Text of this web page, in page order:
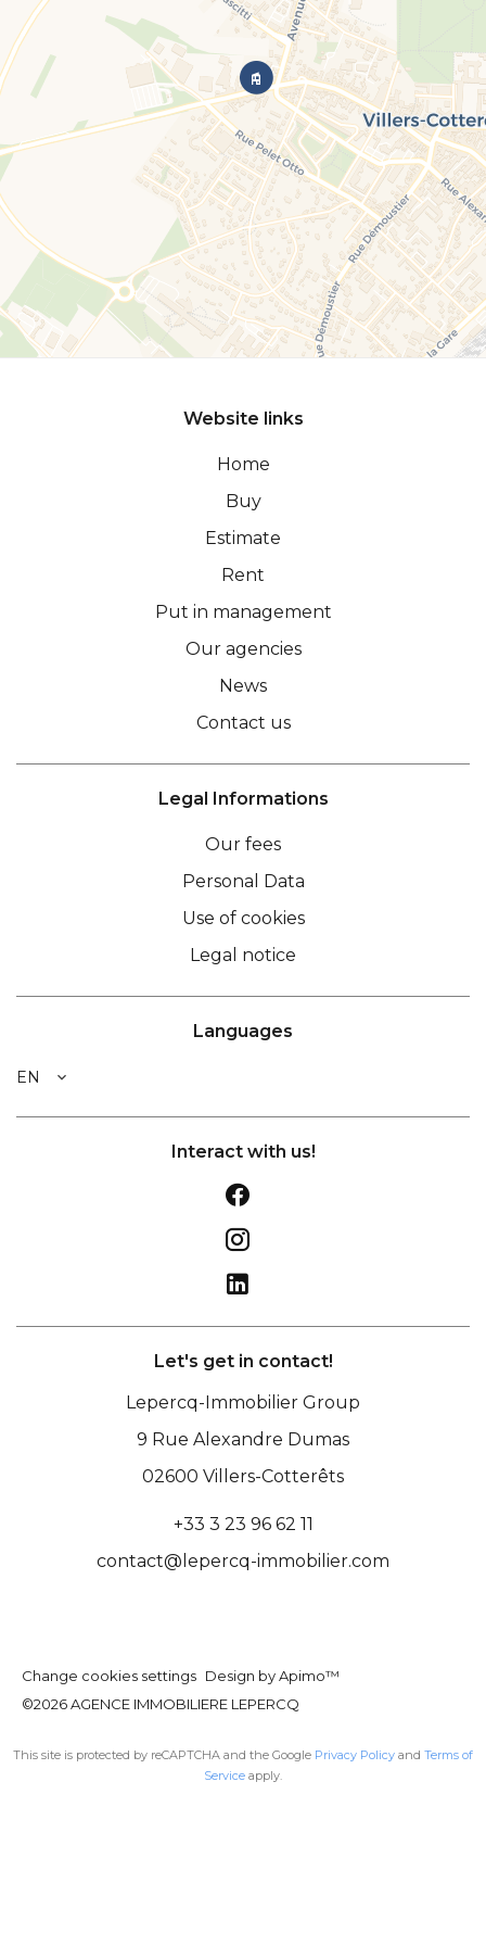
Website links
Home
Buy
Estimate
Rent
Put in management
Our agencies
News
Contact us
Legal Informations
Our fees
Personal Data
Use of cookies
Legal notice
Languages
EN
Interact with us!
Let's get in contact!
Lepercq-Immobilier Group
9 Rue Alexandre Dumas
02600 Villers-Cotterêts
+33 3 23 96 62 11
contact@lepercq-immobilier.com
Change cookies settings Design byApimo™
©2026 AGENCE IMMOBILIERE LEPERCQ
This site is protected by reCAPTCHA and the Google Privacy Policy and Terms of
Service apply.